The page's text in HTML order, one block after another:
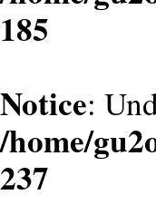
185
Notice:
/home/
237